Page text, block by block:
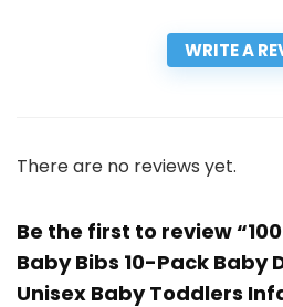
WRITE A
There are no reviews yet.
Be the first to review
Baby Bibs 10-Pack Baby
Unisex Baby Toddlers